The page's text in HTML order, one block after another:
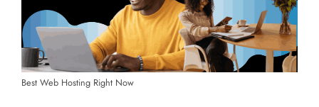
Best Web Hosting Right Now